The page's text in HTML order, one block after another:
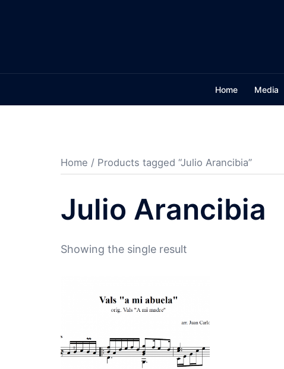
Home Media
Home / Products tagged “Julio Arancibia”
Julio Arancibia
Showing the single result